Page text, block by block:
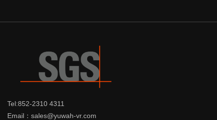
Tel:852-2310 4311
Email：sales@yuwah-vr.com